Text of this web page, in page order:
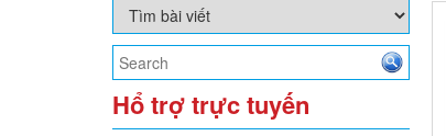
Hổ trợ trực tuyến